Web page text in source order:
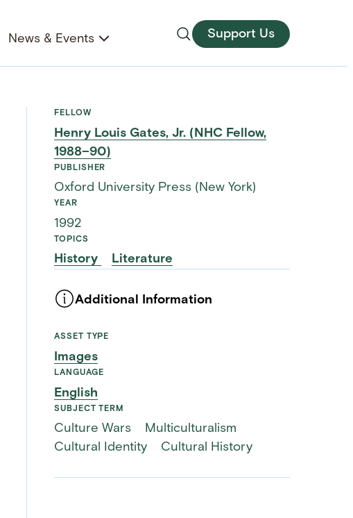
News & Events Support Us
FELLOW
Henry Louis Gates, Jr. (NHC Fellow,
1988–90)
PUBLISHER
Oxford University Press (New York)
YEAR
1992
TOPICS
History Literature
Additional Information
ASSET TYPE
Images
LANGUAGE
English
SUBJECT TERM
Culture Wars
Multiculturalism
Cultural Identity
Cultural History